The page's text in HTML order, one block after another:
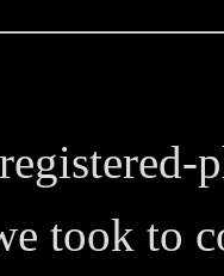
registered-
took to